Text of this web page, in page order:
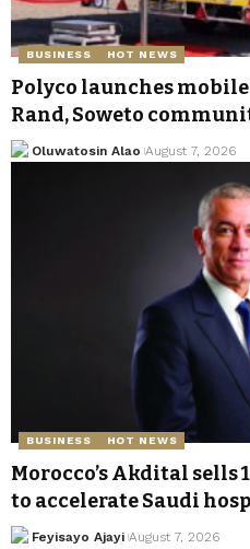
BUSINESS HOT NEWS
Polyco launches
Rand, Soweto
Oluwatosin Alao August 7, 2026
BUSINESS HOT NEWS
Morocco’s Akdital sells
to accelerate Saudi
Feyisayo Ajayi August 7, 2026